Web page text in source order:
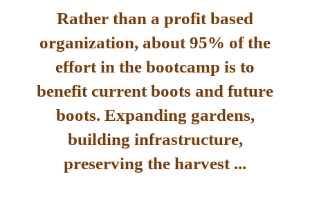
Rather than a profit based
organization, about 95% of the
effort in the bootcamp is to
benefit current boots and future
boots. Expanding gardens,
building infrastructure,
preserving the harvest ...